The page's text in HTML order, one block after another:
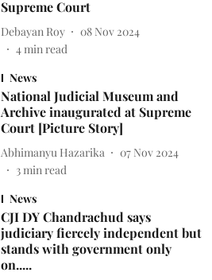
Supreme Court
Debayan Roy
08 Nov 2024
4min read
News
National Judicial Museum and
Archive inaugurated at Supreme
Court [Picture Story]
Abhimanyu Hazarika
07 Nov 2024
3min read
News
CJI DY Chandrachud says
judiciary fiercely independent but
stands with government only
on.....